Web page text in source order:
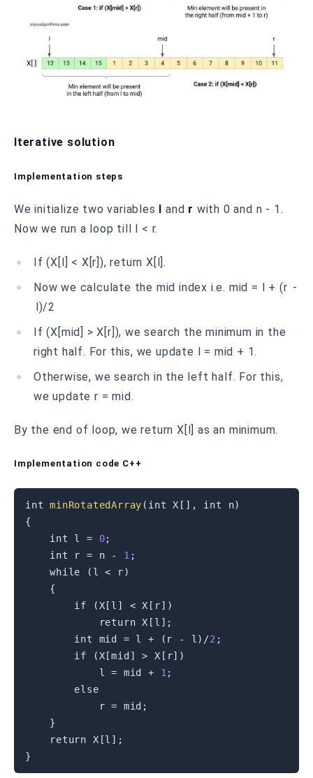
Iterative solution
Implementation steps
We initialize two variables l and r with 0 and n - 1.
Now we run a loop till l < r.
If (X[l] < X[r]), return X[l].
Now we calculate the mid index i.e. mid = l + (r -
l)/2
If (X[mid] > X[r]), we search the minimum in the
right half. For this, we update l = mid + 1.
Otherwise, we search in the left half. For this,
we update r = mid.
B y the end of loop, we return X[l] as an minimum.
Implementation code C++
int minRotatedArray ( int X [ ] , int n)
{
int l = 0;
int r = n - 1 ;
while
( l < r)
{
if
(X [ l ] < X [ r] )
return X [ l ] ;
int
mid = l + ( r - l ) /2 ;
if
(X [mid ] > X [ r] )
            l
= mid + 1 ;
else
            r
= mid ;
}
return X [l ] ;
}